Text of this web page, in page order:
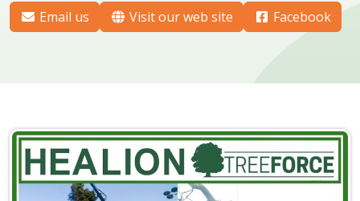
Email us Visit our web site Facebook